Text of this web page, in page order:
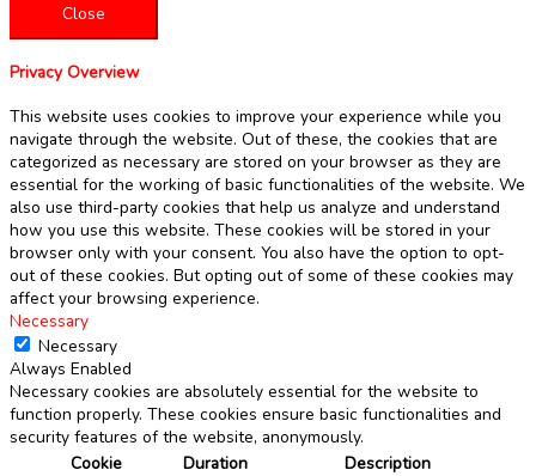
Close
Privacy Overview
This website uses cookies to improve your experience while you
navigate through the website. Out of these, the cookies that are
categorized as necessary are stored on your browser as they are
essential for the working of basic functionalities of the website. We
also use third-party cookies that help us analyze and understand
how you use this website. These cookies will be stored in your
browser only with your consent. You also have the option to opt-
out of these cookies. But opting out of some of these cookies may
affect your browsing experience.
Necessary
Necessary
Always Enabled
Necessary cookies are absolutely essential for the website to
function properly. These cookies ensure basic functionalities and
security features of the website, anonymously.
Cookie
Duration Description